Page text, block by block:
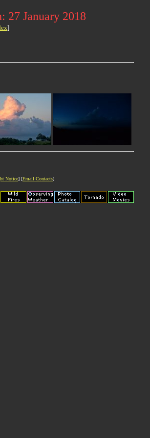
27 January 2018
]
Notice] [Email Contacts]